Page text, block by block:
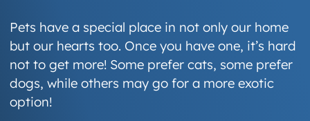
Pets have a special place in not only our home
but our hearts too. Once you have one, it’s hard
not to get more! Some prefer cats, some prefer
dogs, while others may go for a more exotic
option!